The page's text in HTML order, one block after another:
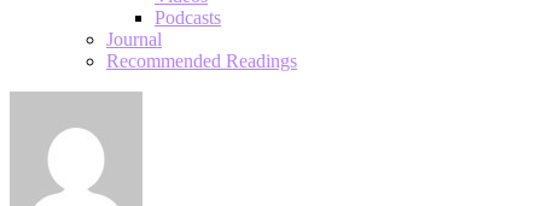
Podcasts
Journal
Recommended Readings